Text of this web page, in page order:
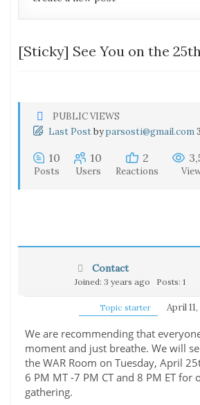
[Sticky] See You on the 25th
PUBLIC VIEWS
Last Postbyparsosti@gmail.com
10
Posts
10
Users
2
Reactions
Contact
Joined: 3 years ago Posts: 1
Topic starter April
We are recommending that
moment and just breathe. We will
the WAR Room on Tuesday, April
6 PM MT -7 PM CT and 8 PM ET for
gathering.